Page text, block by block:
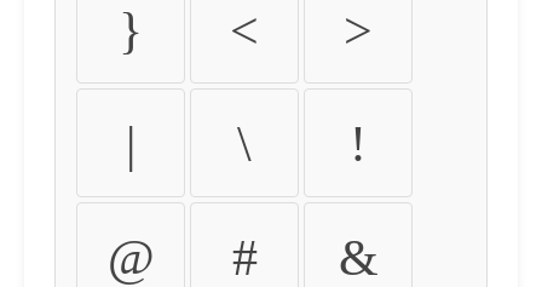
} < >
| \ !
@ # &